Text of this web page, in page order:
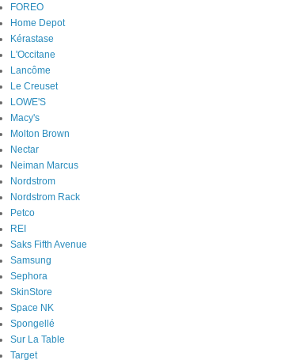
FOREO
Home Depot
Kérastase
L'Occitane
Lancôme
Le Creuset
LOWE'S
Macy's
Molton Brown
Nectar
Neiman Marcus
Nordstrom
Nordstrom Rack
Petco
REI
Saks Fifth Avenue
Samsung
Sephora
SkinStore
Space NK
Spongellé
Sur La Table
Target